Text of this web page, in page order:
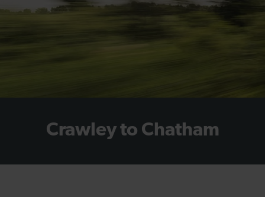
Crawley to Chatham